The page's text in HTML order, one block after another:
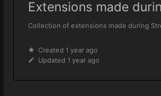
Extensions made
Collection of extensions made during
Created 1 year ago
Updated 1 year ago